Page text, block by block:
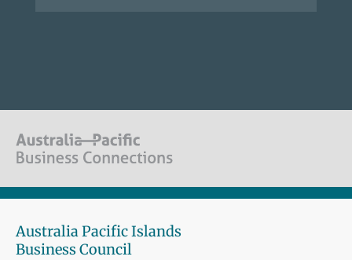
Australia Pacific Islands
Business Council